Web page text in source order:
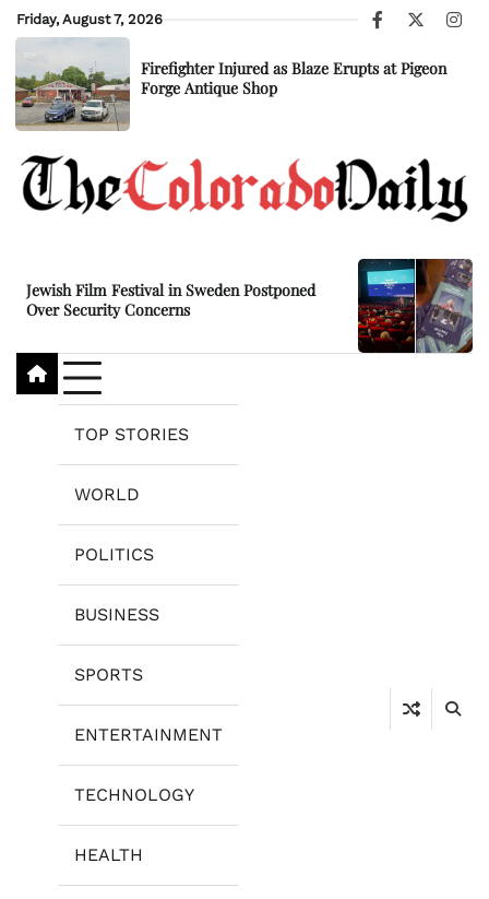
Skip
to
content
Friday, August 7, 2026
Facebook
X
Firefighter Injured as Blaze Erupts at Pigeon
Forge Antique Shop
Jewish Film Festival in Sweden Postponed
Over Security Concerns
TOP STORIES
WORLD
POLITICS
BUSINESS
SPORTS
ENTERTAINMENT
TECHNOLOGY
HEALTH